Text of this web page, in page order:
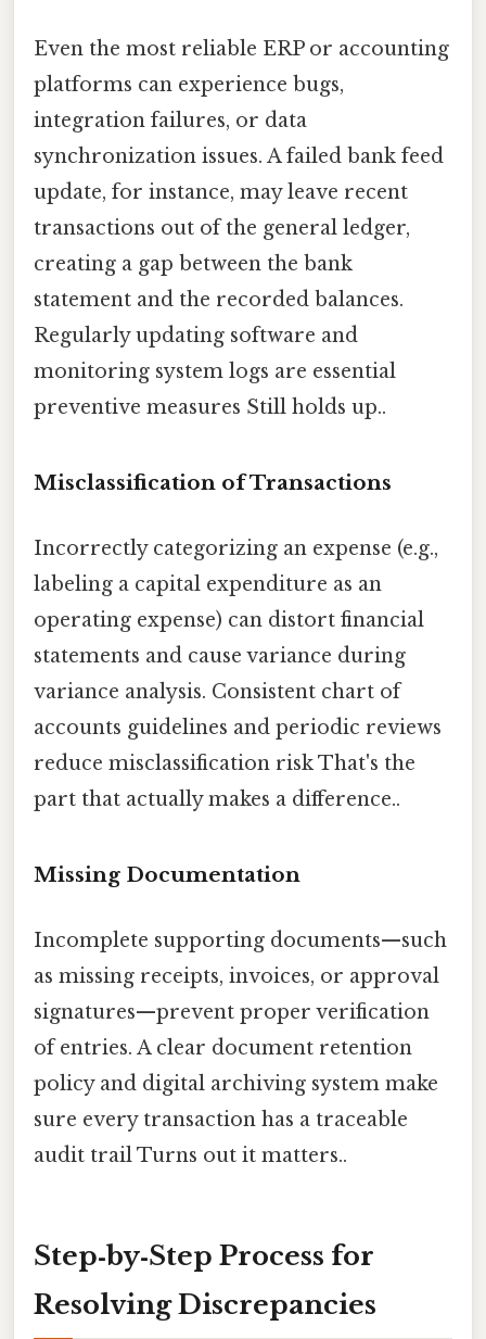
Even the most reliable ERP or accounting
platforms can experience bugs,
integration failures, or data
synchronization issues. A failed bank feed
update, for instance, may leave recent
transactions out of the general ledger,
creating a gap between the bank
statement and the recorded balances.
Regularly updating software and
monitoring system logs are essential
preventive measures Still holds up..
Misclassification of Transactions
Incorrectly categorizing an expense (e.g.,
labeling a capital expenditure as an
operating expense) can distort financial
statements and cause variance during
variance analysis. Consistent chart of
accounts guidelines and periodic reviews
reduce misclassification risk That's the
part that actually makes a difference..
Missing Documentation
Incomplete supporting documents—such
as missing receipts, invoices, or approval
signatures—prevent proper verification
of entries. A clear document retention
policy and digital archiving system make
sure every transaction has a traceable
audit trail Turns out it matters..
Step‑by‑Step Process for
Resolving Discrepancies